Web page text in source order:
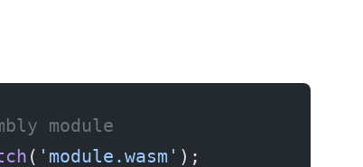
module
( 'module.wasm' );